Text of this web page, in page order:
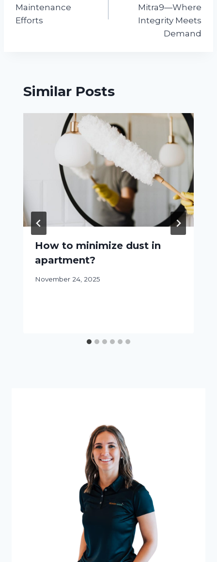
Maintenance
Efforts
Mitra9—Where
Integrity Meets
Demand
Similar Posts
How to minimize dust in
apartment?
November 24, 2025